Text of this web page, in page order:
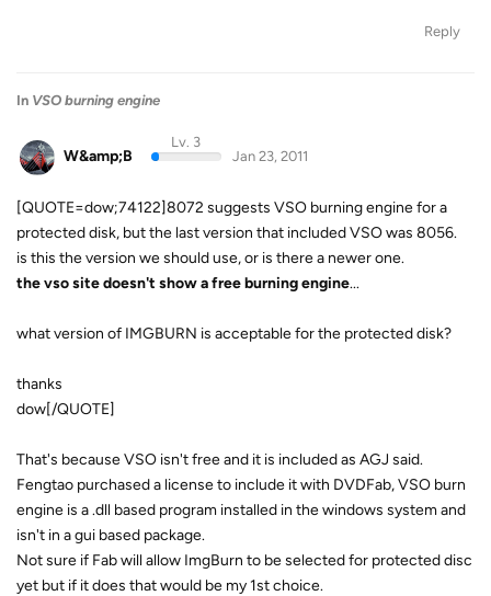
Reply
In VSO burning engine
W&amp;B
Lv. 3
Jan 23, 2011
[QUOTE=dow;74122]8072 suggests VSO burning engine for a
protected disk, but the last version that included VSO was 8056.
is this the version we should use, or is there a newer one.
the vso site doesn't show a free burning engine...
what version of IMGBURN is acceptable for the protected disk?
thanks
dow[/QUOTE]
That's because VSO isn't free and it is included as AGJ said.
Fengtao purchased a license to include it with DVDFab, VSO burn
engine is a .dll based program installed in the windows system and
isn't in a gui based package.
Not sure if Fab will allow ImgBurn to be selected for protected disc
yet but if it does that would be my 1st choice.